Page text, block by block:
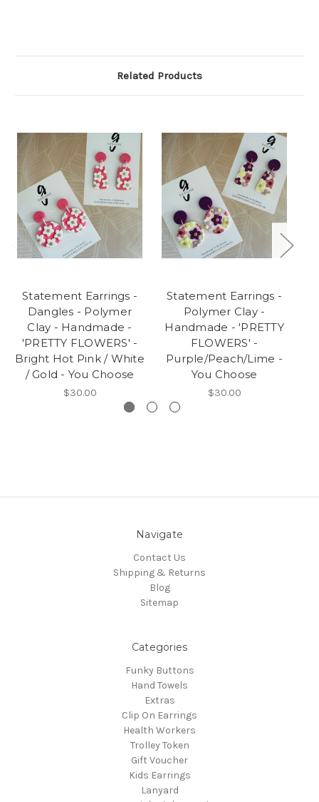
Related Products
Statement Earrings -
Dangles - Polymer
Clay - Handmade -
'PRETTY FLOWERS' -
Bright Hot Pink / White
/ Gold - You Choose
$30.00
Statement Earrings -
Polymer Clay -
Handmade - 'PRETTY
FLOWERS' -
Purple/Peach/Lime -
You Choose
$30.00
Navigate
Contact Us
Shipping & Returns
Blog
Sitemap
Categories
Funky Buttons
Hand Towels
Extras
Clip On Earrings
Health Workers
Trolley Token
Gift Voucher
Kids Earrings
Lanyard